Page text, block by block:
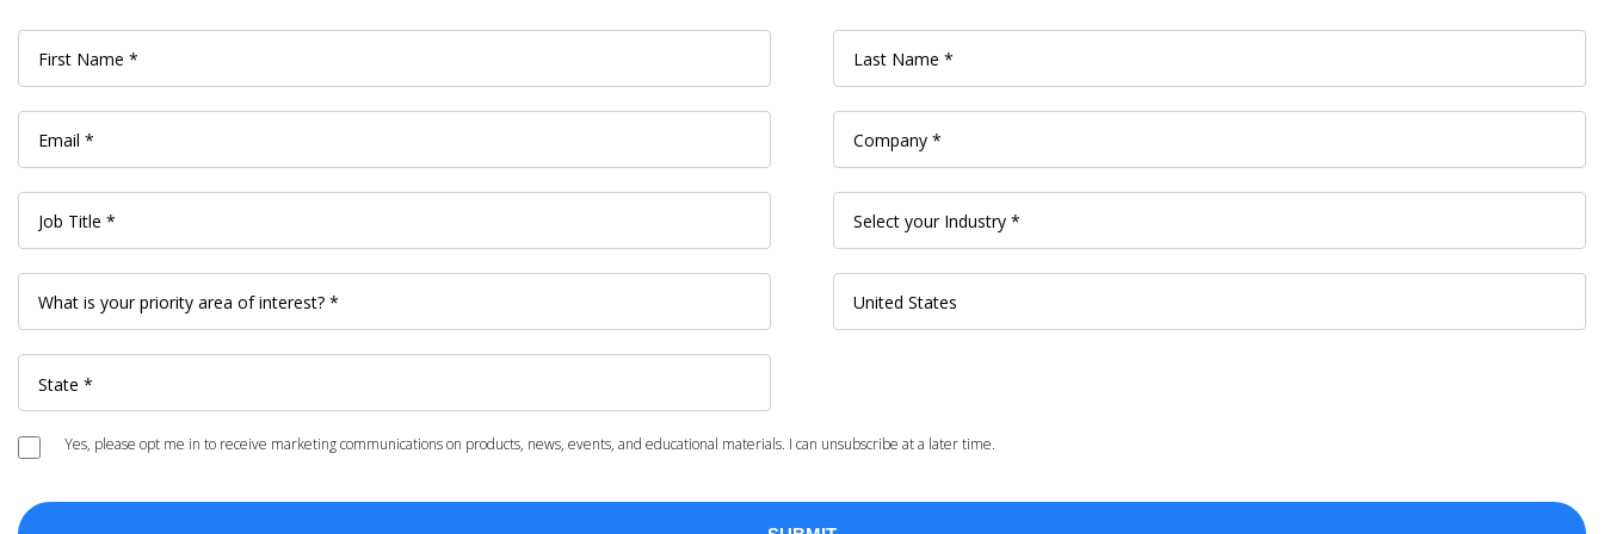
Yes, please opt me in to receive marketing communications on products, news, events, and educational materials. I can unsubscribe at a later time.